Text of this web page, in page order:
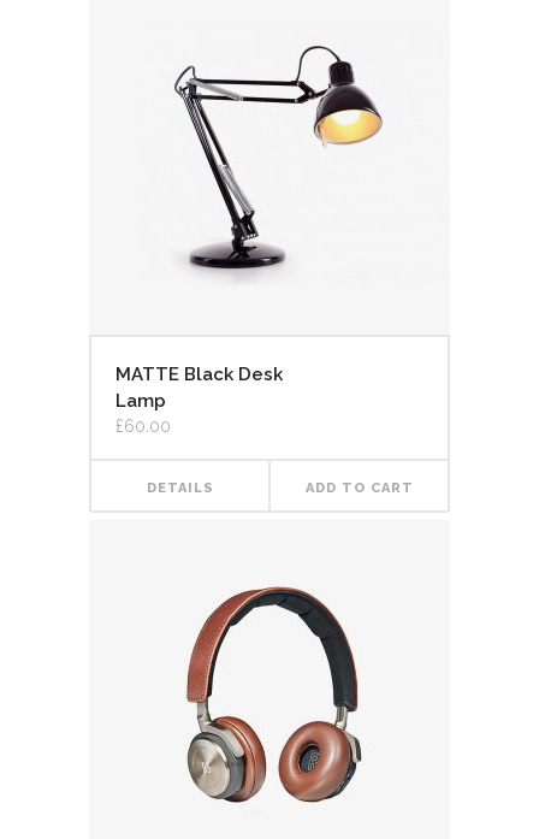
MATTE Black Desk
Lamp
£60.00
DETAILS ADD TO CART